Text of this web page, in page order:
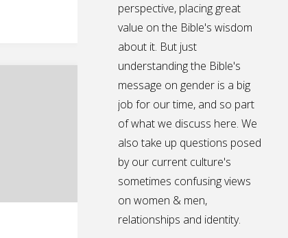
perspective, placing great
value on the Bible's wisdom
about it. But just
understanding the Bible's
message on gender is a big
job for our time, and so part
of what we discuss here. We
also take up questions posed
by our current culture's
sometimes confusing views
on women & men,
relationships and identity.